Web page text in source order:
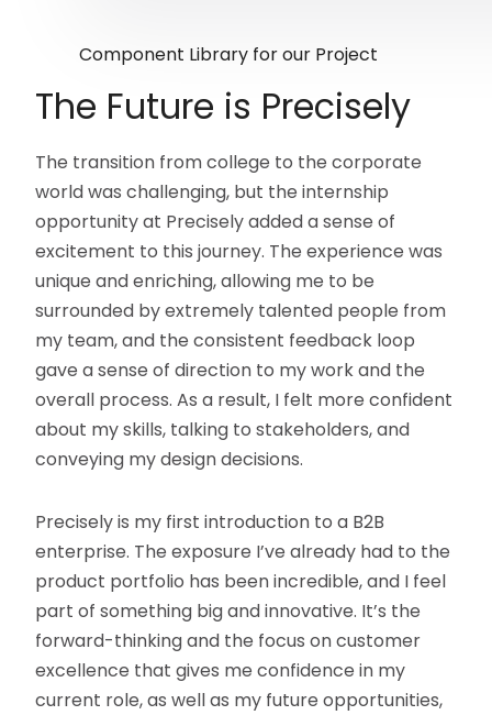
Component Library for our Project
The Future is Precisely
The transition from college to the corporate
world was challenging, but the internship
opportunity at Precisely added a sense of
excitement to this journey. The experience was
unique and enriching, allowing me to be
surrounded by extremely talented people from
my team, and the consistent feedback loop
gave a sense of direction to my work and the
overall process. As a result, I felt more confident
about my skills, talking to stakeholders, and
conveying my design decisions.
Precisely is my first introduction to a B2B
enterprise. The exposure I’ve already had to the
product portfolio has been incredible, and I feel
part of something big and innovative. It’s the
forward-thinking and the focus on customer
excellence that gives me confidence in my
current role, as well as my future opportunities,